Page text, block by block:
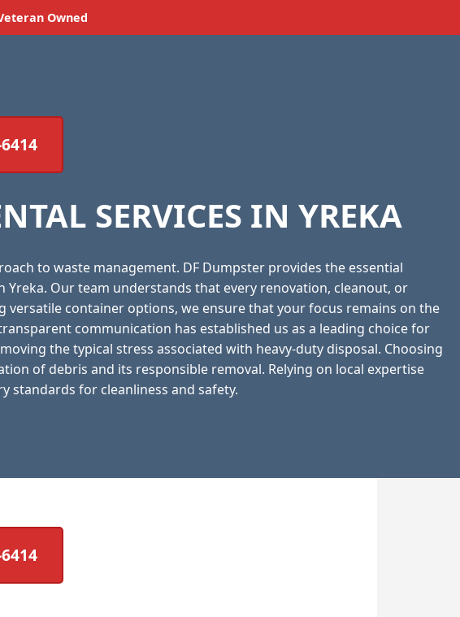
Owned
SERVICES IN YREKA
to waste management. DF Dumpster provides the essential
Our team understands that every renovation, cleanout, or
container options, we ensure that your focus remains on the
communication has established us as a leading choice for
the typical stress associated with heavy-duty disposal. Choosing
of debris and its responsible removal. Relying on local expertise
standards for cleanliness and safety.